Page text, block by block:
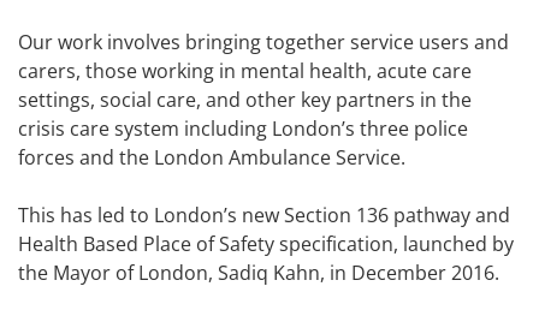
Our work involves bringing together service users and
carers, those working in mental health, acute care
settings, social care, and other key partners in the
crisis care system including London’s three police
forces and the London Ambulance Service.
This has led to London’s new Section 136 pathway and
Health Based Place of Safety specification, launched by
the Mayor of London, Sadiq Kahn, in December 2016.